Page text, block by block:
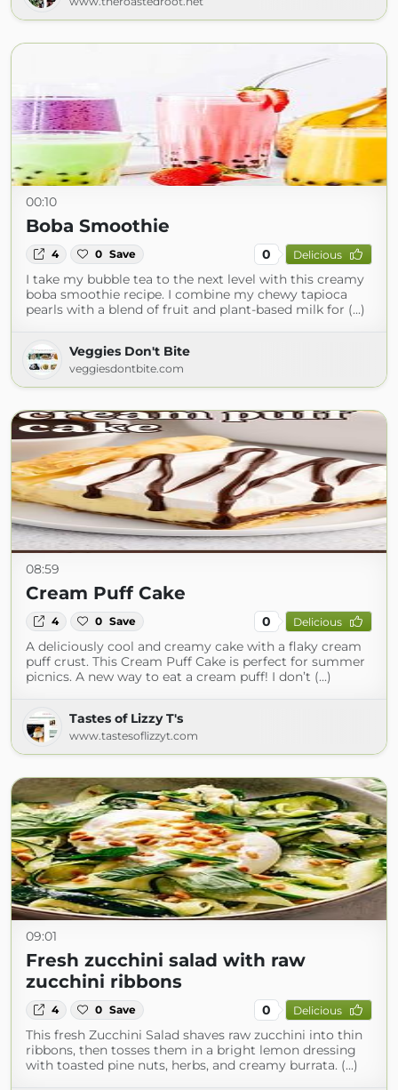
00:10
Boba Smoothie
4 0 Save 0 Delicious
I take my bubble tea to the next level with this creamy
boba smoothie recipe. I combine my chewy tapioca
pearls with a blend of fruit and plant-based milk for (...)
Veggies Don't Bite
veggiesdontbite.com
08:59
Cream Puff Cake
4 0 Save 0 Delicious
A deliciously cool and creamy cake with a flaky cream
puff crust. This Cream Puff Cake is perfect for summer
picnics. A new way to eat a cream puff! I don’t (...)
Tastes of Lizzy T's
www.tastesoflizzyt.com
09:01
Fresh zucchini salad with raw
zucchini ribbons
4 0 Save 0 Delicious
This fresh Zucchini Salad shaves raw zucchini into thin
ribbons, then tosses them in a bright lemon dressing
with toasted pine nuts, herbs, and creamy burrata. (...)